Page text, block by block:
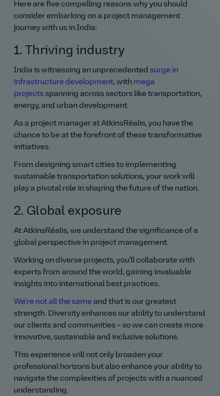
Here are five compelling reasons why you should
consider embarking on a project management
journey with us in India:
1. Thriving industry
India is witnessing an unprecedented surge in
infrastructure development, with mega
projects spanning across sectors like transportation,
energy, and urban development.
As a project manager at AtkinsRéalis, you have the
chance to be at the forefront of these transformative
initiatives.
From designing smart cities to implementing
sustainable transportation solutions, your work will
play a pivotal role in shaping the future of the nation.
2. Global exposure
At AtkinsRéalis, we understand the significance of a
global perspective in project management.
Working on diverse projects, you'll collaborate with
experts from around the world, gaining invaluable
insights into international best practices.
We're not all the same and that is our greatest
strength. Diversity enhances our ability to understand
our clients and communities – so we can create more
innovative, sustainable and inclusive solutions.
This experience will not only broaden your
professional horizons but also enhance your ability to
navigate the complexities of projects with a nuanced
understanding.